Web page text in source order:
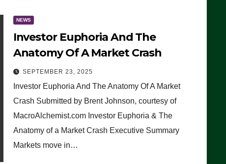
NEWS
Investor Euphoria And The
Anatomy Of A Market Crash
SEPTEMBER 23, 2025
Investor Euphoria And The Anatomy Of A Market
Crash Submitted by Brent Johnson, courtesy of
MacroAlchemist.com Investor Euphoria & The
Anatomy of a Market Crash Executive Summary
Markets move in…